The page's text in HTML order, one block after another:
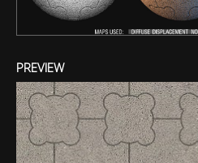
PREVIEW